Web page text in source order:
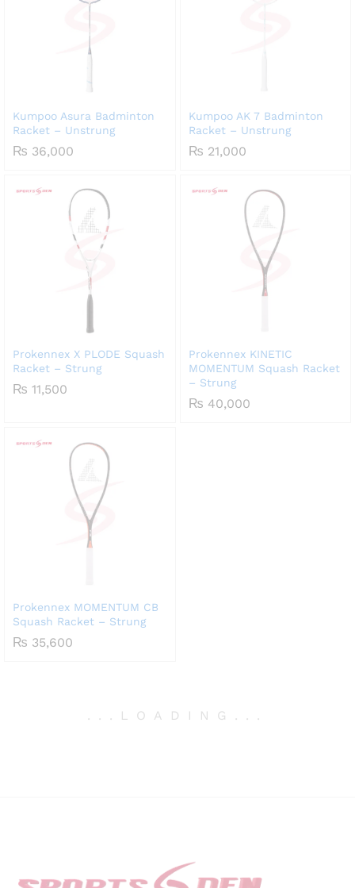
Kumpoo Asura Badminton
Racket – Unstrung
₨ 36,000
Kumpoo AK 7 Badminton
Racket – Unstrung
₨ 21,000
Prokennex X PLODE Squash
Racket – Strung
₨ 11,500
Prokennex KINETIC
MOMENTUM Squash Racket
– Strung
₨ 40,000
Prokennex MOMENTUM CB
Squash Racket – Strung
₨ 35,600
. . . LOADING . . .